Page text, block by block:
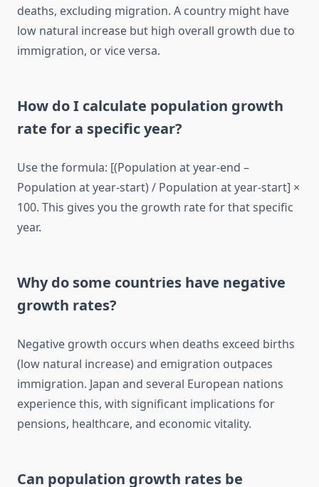
deaths, excluding migration. A country might have
low natural increase but high overall growth due to
immigration, or vice versa.
How do I calculate population growth
rate for a specific year?
Use the formula: [(Population at year-end –
Population at year-start) / Population at year-start] ×
100. This gives you the growth rate for that specific
year.
Why do some countries have negative
growth rates?
Negative growth occurs when deaths exceed births
(low natural increase) and emigration outpaces
immigration. Japan and several European nations
experience this, with significant implications for
pensions, healthcare, and economic vitality.
Can population growth rates be